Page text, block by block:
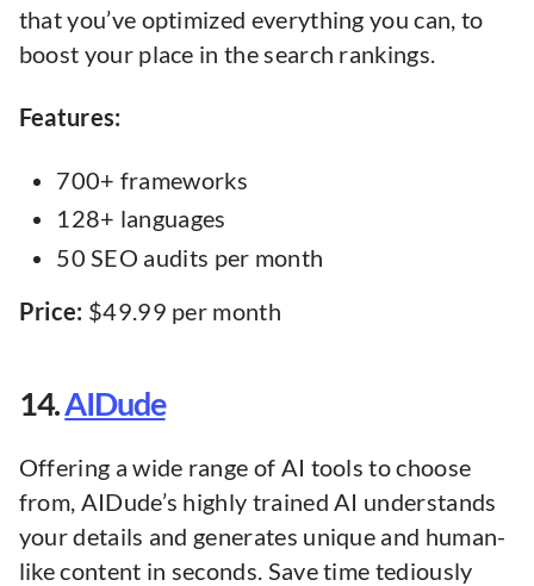
that you’ve optimized everything you can, to
boost your place in the search rankings.
Features:
700+ frameworks
128+ languages
50 SEO audits per month
Price: $49.99 per month
14.AIDude
Offering a wide range of AI tools to choose
from, AIDude’s highly trained AI understands
your details and generates unique and human-
like content in seconds. Save time tediously